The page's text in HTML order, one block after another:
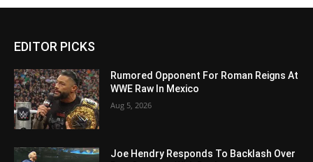
EDITOR PICKS
Rumored Opponent For Roman Reigns At
WWE Raw In Mexico
Aug 5, 2026
Joe Hendry Responds To Backlash Over